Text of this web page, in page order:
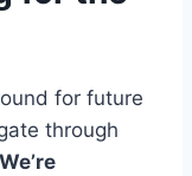
for future
through